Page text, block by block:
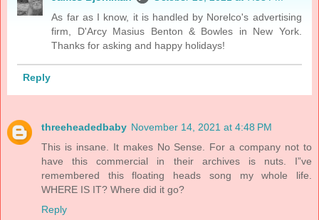
As far as I know, it is handled by Norelco's advertising
firm, D'Arcy Masius Benton & Bowles in New York.
Thanks for asking and happy holidays!
Reply
threeheadedbaby November 14, 2021 at 4:48 PM
This is insane. It makes No Sense. For a company not to
have this commercial in their archives is nuts. I”ve
remembered this floating heads song my whole life.
WHERE IS IT? Where did it go?
Reply